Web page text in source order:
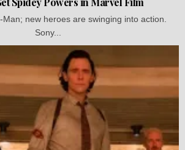
Man; new heroes are swinging into action.
Sony...